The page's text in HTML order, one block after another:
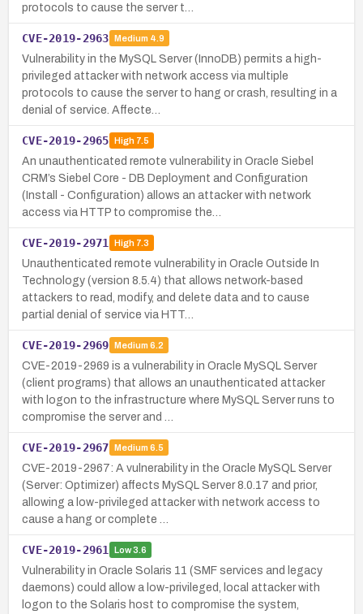
protocols to cause the server t…
CVE-2019-2963 Medium 4.9
Vulnerability in the MySQL Server (InnoDB) permits a high-
privileged attacker with network access via multiple
protocols to cause the server to hang or crash, resulting in a
denial of service. Affecte…
CVE-2019-2965 High7.5
An unauthenticated remote vulnerability in Oracle Siebel
CRM’s Siebel Core - DB Deployment and Configuration
(Install - Configuration) allows an attacker with network
access via HTTP to compromise the…
CVE-2019-2971 High7.3
Unauthenticated remote vulnerability in Oracle Outside In
Technology (version 8.5.4) that allows network-based
attackers to read, modify, and delete data and to cause
partial denial of service via HTT…
CVE-2019-2969 Medium 6.2
CVE-2019-2969 is a vulnerability in Oracle MySQL Server
(client programs) that allows an unauthenticated attacker
with logon to the infrastructure where MySQL Server runs to
compromise the server and …
CVE-2019-2967 Medium 6.5
CVE-2019-2967: A vulnerability in the Oracle MySQL Server
(Server: Optimizer) affects MySQL Server 8.0.17 and prior,
allowing a low-privileged attacker with network access to
cause a hang or complete …
CVE-2019-2961 Low3.6
Vulnerability in Oracle Solaris 11 (SMF services and legacy
daemons) could allow a low-privileged, local attacker with
logon to the Solaris host to compromise the system,